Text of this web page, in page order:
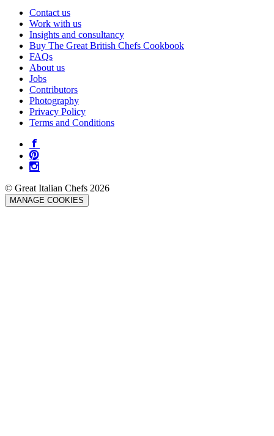
Contact us
Work with us
Insights and consultancy
Buy The Great British Chefs Cookbook
FAQs
About us
Jobs
Contributors
Photography
Privacy Policy
Terms and Conditions
© Great Italian Chefs 2026
MANAGE COOKIES